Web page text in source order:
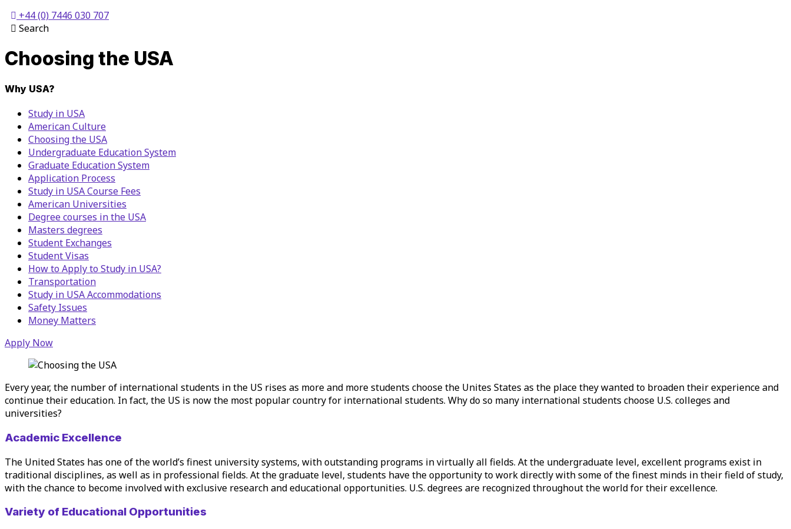
+44 (0) 7446 030 707
Search
Choosing the USA
Why USA?
Study in USA
American Culture
Choosing the USA
Undergraduate Education System
Graduate Education System
Application Process
Study in USA Course Fees
American Universities
Degree courses in the USA
Masters degrees
Student Exchanges
Student Visas
How to Apply to Study in USA?
Transportation
Study in USA Accommodations
Safety Issues
Money Matters
Apply Now
Every year, the number of international students in the US rises as more and more students choose the Unites States as the place they wanted to broaden their experience and
continue their education. In fact, the US is now the most popular country for international students. Why do so many international students choose U.S. colleges and
universities?
Academic Excellence
The United States has one of the world’s finest university systems, with outstanding programs in virtually all fields. At the undergraduate level, excellent programs exist in
traditional disciplines, as well as in professional fields. At thegraduate level, students have the opportunity to work directly with some of the finest minds in their field of study,
with the chance to become involved with exclusive research and educational opportunities. U.S. degrees are recognized throughout the world for their excellence.
Variety of Educational Opportunities